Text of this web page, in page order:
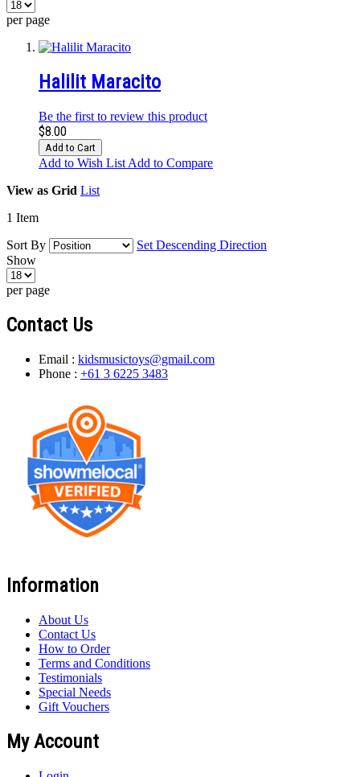
per page
Halilit Maracito
Be the first to review this product
$8.00
Add to Cart
Add to Wish List Add to Compare
View as Grid List
1 Item
Sort By
Set Descending Direction
Show
per page
Contact Us
Email : kidsmusictoys@gmail.com
Phone : +61 3 6225 3483
Information
About Us
Contact Us
How to Order
Terms and Conditions
Testimonials
Special Needs
Gift Vouchers
My Account